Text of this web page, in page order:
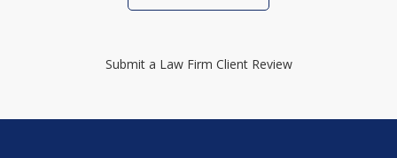
Submit a Law Firm Client Review